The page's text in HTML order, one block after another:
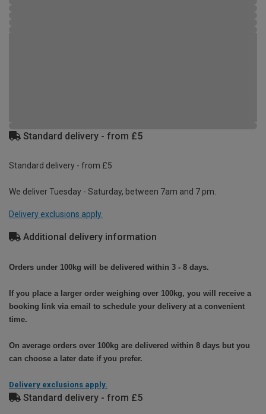
Standard delivery - from £5
Standard delivery - from £5
We deliver Tuesday - Saturday, between 7am and 7 pm.
Delivery exclusions apply.
Additional delivery information
Orders under 100kg will be delivered within 3 - 8 days.
If you place a larger order weighing over 100kg, you will receive a
booking link via email to schedule your delivery at a convenient
time.
On average orders over 100kg are delivered within 8 days but you
can choose a later date if you prefer.
Delivery exclusions apply.
Standard delivery - from £5